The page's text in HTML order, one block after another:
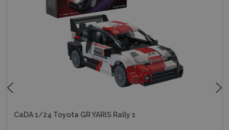
CaDA 1/24 Toyota GR YARIS Rally 1